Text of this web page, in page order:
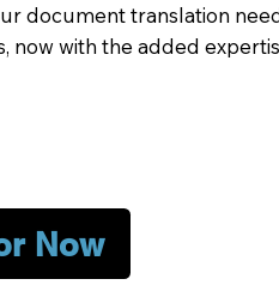
document translation
with the added
Now